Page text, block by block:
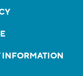
INFORMATION